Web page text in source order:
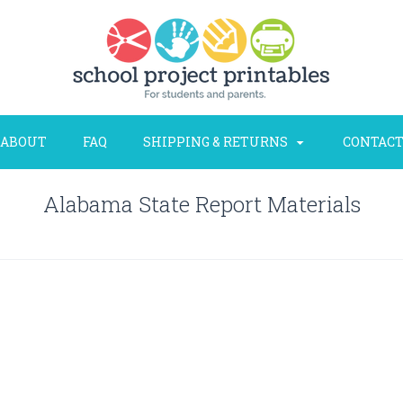
ABOUT FAQ SHIPPING & RETURNS
Alabama State Report Materials